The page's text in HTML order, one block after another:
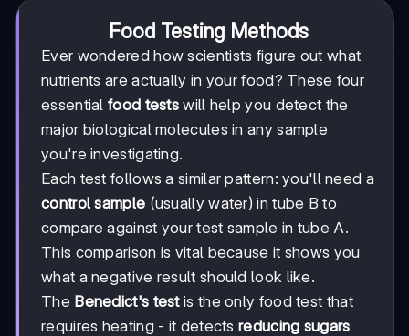
Food Testing Methods
Ever wondered how scientists figure out what
nutrients are actually in your food? These four
essentialfood tests will help you detect the
major biological molecules in any sample
you're investigating.
Each test follows a similar pattern: you'll need a
control sample (usually water) in tube B to
compare against your test sample in tube A.
This comparison is vital because it shows you
what a negative result should look like.
The Benedict's testis the only food test that
requires heating - it detectsreducing sugars